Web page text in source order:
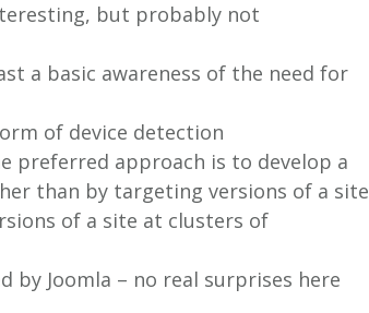
but probably not
a basic awareness of the need for
of device detection
preferred approach is to develop a
than by targeting versions of a site
of a site at clusters of
by Joomla – no real surprises here